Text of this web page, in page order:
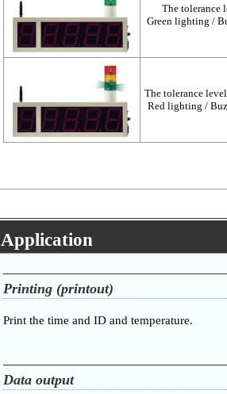
The tolerance
Green lighting /
The tolerance
Red lighting /
Application
Printing (printout)
Print the time and ID and temperature.
Data output